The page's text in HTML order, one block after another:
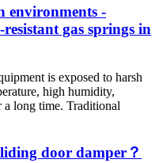
environments -
gas springs in
is exposed to harsh
high humidity,
a long time. Traditional
door damper？